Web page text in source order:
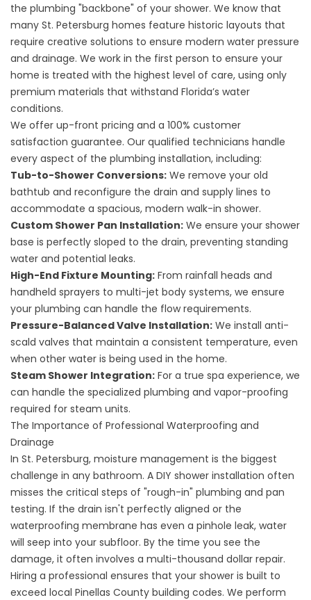
the plumbing "backbone" of your shower. We know that
many St. Petersburg homes feature historic layouts that
require creative solutions to ensure modern water pressure
and drainage. We work in the first person to ensure your
home is treated with the highest level of care, using only
premium materials that withstand Florida’s water
conditions.
We offer up-front pricing and a 100% customer
satisfaction guarantee. Our qualified technicians handle
every aspect of the plumbing installation, including:
Tub-to-Shower Conversions: We remove your old
bathtub and reconfigure the drain and supply lines to
accommodate a spacious, modern walk-in shower.
Custom Shower Pan Installation: We ensure your shower
base is perfectly sloped to the drain, preventing standing
water and potential leaks.
High-End Fixture Mounting: From rainfall heads and
handheld sprayers to multi-jet body systems, we ensure
your plumbing can handle the flow requirements.
Pressure-Balanced Valve Installation: We install anti-
scald valves that maintain a consistent temperature, even
when other water is being used in the home.
Steam Shower Integration: For a true spa experience, we
can handle the specialized plumbing and vapor-proofing
required for steam units.
The Importance of Professional Waterproofing and
Drainage
In St. Petersburg, moisture management is the biggest
challenge in any bathroom. A DIY shower installation often
misses the critical steps of "rough-in" plumbing and pan
testing. If the drain isn't perfectly aligned or the
waterproofing membrane has even a pinhole leak, water
will seep into your subfloor. By the time you see the
damage, it often involves a multi-thousand dollar repair.
Hiring a professional ensures that your shower is built to
exceed local Pinellas County building codes. We perform